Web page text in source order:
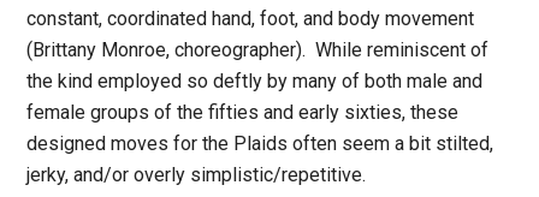
constant, coordinated hand, foot, and body movement
(Brittany Monroe, choreographer). While reminiscent of
the kind employed so deftly by many of both male and
female groups of the fifties and early sixties, these
designed moves for the Plaids often seem a bit stilted,
jerky, and/or overly simplistic/repetitive.